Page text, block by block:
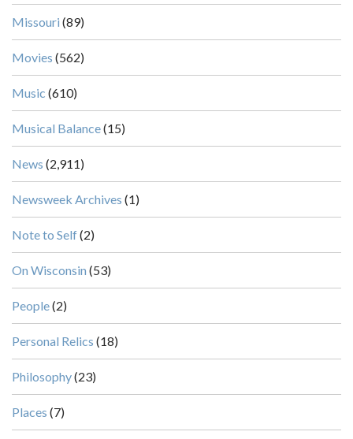
Missouri (89)
Movies (562)
Music (610)
Musical Balance(15)
News (2,911)
Newsweek Archives (1)
Note to Self(2)
On Wisconsin (53)
People(2)
Personal Relics (18)
Philosophy(23)
Places (7)